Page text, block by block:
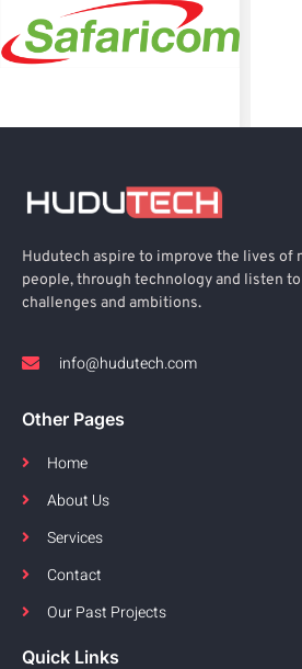
Hudutech aspire to improve the lives of
people, through technology and listen
challenges and ambitions.
info@hudutech.com
Other Pages
Home
About Us
Services
Contact
Our Past Projects
Quick Links